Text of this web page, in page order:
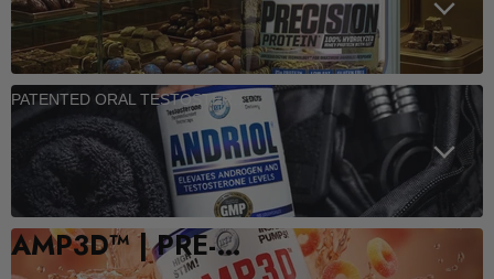
PATENTED ORAL TESTOSTERONE SUPPORT
AMP3D™ | PRE-WORKOUT